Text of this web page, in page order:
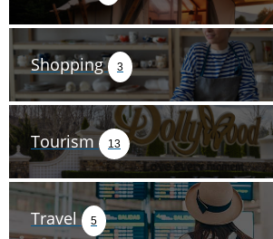
Shopping 3
Tourism 13
Travel 5